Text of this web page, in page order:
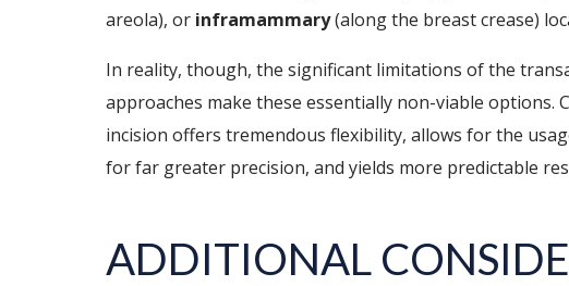
areola), or inframammary(along the breast crease)
In reality, though, the significant limitations of the
approaches make these essentially non-viable options.
incision offers tremendous flexibility, allows for the
for far greater precision, and yields more predictable
ADDITIONAL